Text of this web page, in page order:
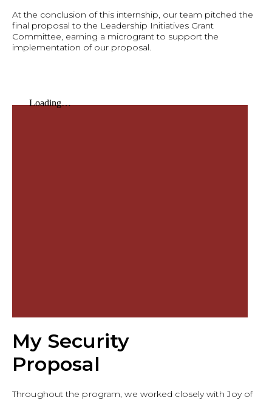
At the conclusion of this internship, our team pitched the
final proposal to the Leadership Initiatives Grant
Committee, earning a microgrant to support the
implementation of our proposal.
My Security
Proposal
Throughout the program, we worked closely with Joy of